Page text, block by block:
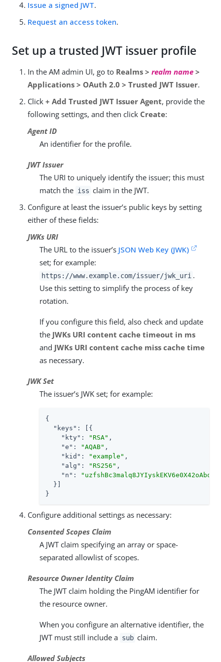
Issue a signed JWT.
Request an access token.
Set up a trusted JWT issuer profile
In the AM admin UI, go to Realms > realm name >
Applications > OAuth 2.0 > Trusted JWT Issuer.
Click + Add Trusted JWT Issuer Agent, provide the
following settings, and then click Create:
Agent ID
An identifier for the profile.
JWT Issuer
The URI to uniquely identify the issuer; this must
match the iss claim in the JWT.
Configure at least the issuer’s public keys by setting
either of these fields:
JWKs URI
The URL to the issuer’s JSON Web Key (JWK)
set; for example:
https://www.example.com/issuer/jwk_uri .
Use this setting to simplify the process of key
rotation.
If you configure this field, also check and update
the JWKs URI content cache timeout in ms
and JWKs URI content cache miss cache time
as necessary.
JWK Set
The issuer’s JWK set; for example:
{
"keys" : [{
"kty" : "RSA" ,
"e" : "AQAB" ,
"kid" : "example" ,
"alg" : "RS256" ,
"n" :
  }]
}
Configure additional settings as necessary:
Consented Scopes Claim
A JWT claim specifying an array or space-
separated allowlist of scopes.
Resource Owner Identity Claim
The JWT claim holding the PingAM identifier for
the resource owner.
When you configure an alternative identifier, the
JWT must still include a sub claim.
Allowed Subjects